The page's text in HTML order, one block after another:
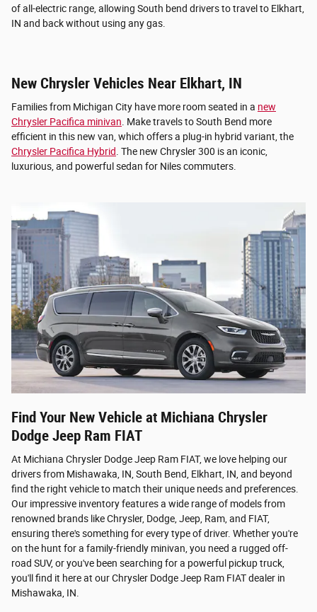
of all-electric range, allowing South bend drivers to travel to Elkhart,
IN and back without using any gas.
New Chrysler Vehicles Near Elkhart, IN
Families from Michigan City have more room seated in a new
Chrysler Pacifica minivan . Make travels to South Bend more
efficient in this new van, which offers a plug-in hybrid variant, the
Chrysler Pacifica Hybrid . The new Chrysler 300 is an iconic,
luxurious, and powerful sedan for Niles commuters.
Find Your New Vehicle at Michiana Chrysler
Dodge Jeep Ram FIAT
At Michiana Chrysler Dodge Jeep Ram FIAT, we love helping our
drivers from Mishawaka, IN, South Bend, Elkhart, IN, and beyond
find the right vehicle to match their unique needs and preferences.
Our impressive inventory features a wide range of models from
renowned brands like Chrysler, Dodge, Jeep, Ram, and FIAT,
ensuring there's something for every type of driver. Whether you're
on the hunt for a family-friendly minivan, you need a rugged off-
road SUV, or you've been searching for a powerful pickup truck,
you'll find it here at our Chrysler Dodge Jeep Ram FIAT dealer in
Mishawaka, IN.